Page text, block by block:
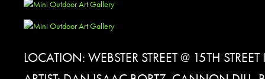
LOCATION: WEBSTER STREET @ 15TH